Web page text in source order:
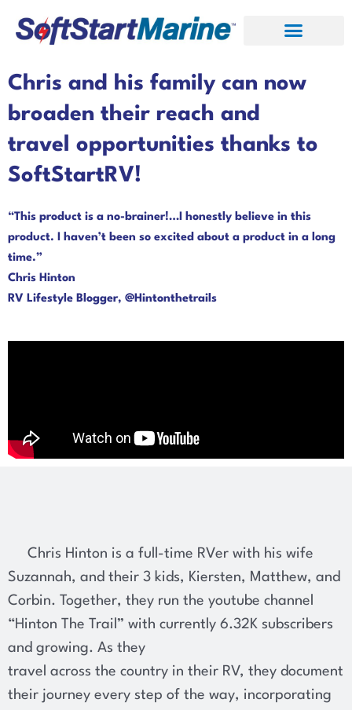
Chris and his family can now
broaden their reach and
travel opportunities thanks to
SoftStartRV!
“This product is a no-brainer!…I honestly believe in this
product. I haven’t been so excited about a product in a long
time.”
Chris Hinton
RV Lifestyle Blogger, @Hintonthetrails
Chris Hinton is a full-time RVer with his wife
Suzannah, and their 3 kids, Kiersten, Matthew, and
Corbin. Together, they run the youtube channel
“Hinton The Trail” with currently 6.32K subscribers
and growing. As they
travel across the country in their RV, they document
their journey every step of the way, incorporating